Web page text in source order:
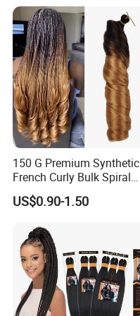
150 G Premium Synthetic
French Curly Bulk Spiral
Curly Crochet Braids Hair
Loose Wave Curl Braiding
US$0.90-1.50